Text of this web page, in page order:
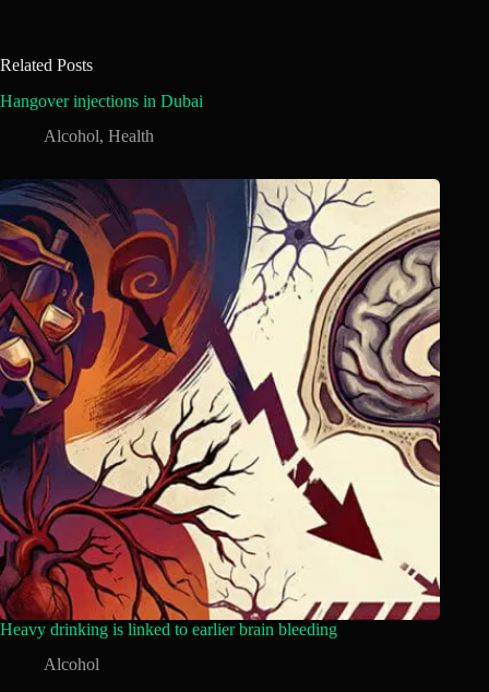
Related Posts
Hangover injections in Dubai
Alcohol, Health
Heavy drinking is linked to earlier brain bleeding
Alcohol